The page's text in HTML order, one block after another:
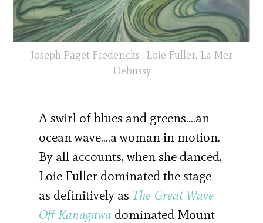
Joseph Paget Fredericks : Loie Fuller, La Mer
Debussy
A swirl of blues and greens….an
ocean wave….a woman in motion.
By all accounts, when she danced,
Loie Fuller dominated the stage
as definitively as The Great Wave
Off Kanagawa dominated Mount